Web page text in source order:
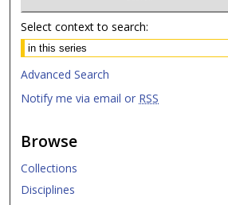
Select context to search:
Advanced Search
Notify me via email or RSS
Browse
Collections
Disciplines